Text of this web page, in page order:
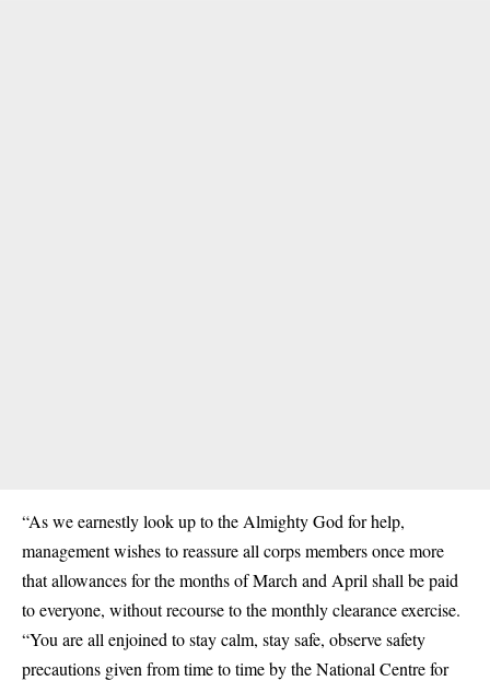
“As we earnestly look up to the Almighty God for help,
management wishes to reassure all corps members once more
that allowances for the months of March and April shall be paid
to everyone, without recourse to the monthly clearance exercise.
“You are all enjoined to stay calm, stay safe, observe safety
precautions given from time to time by the National Centre for